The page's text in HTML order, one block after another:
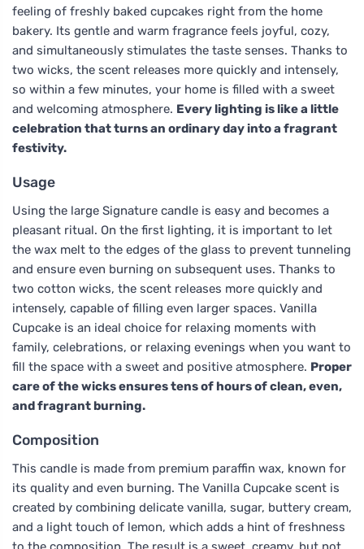
feeling of freshly baked cupcakes right from the home
bakery. Its gentle and warm fragrance feels joyful, cozy,
and simultaneously stimulates the taste senses. Thanks to
two wicks, the scent releases more quickly and intensely,
so within a few minutes, your home is filled with a sweet
and welcoming atmosphere. Every lighting is like a little
celebration that turns an ordinary day into a fragrant
festivity.
Usage
Using the large Signature candle is easy and becomes a
pleasant ritual. On the first lighting, it is important to let
the wax melt to the edges of the glass to prevent tunneling
and ensure even burning on subsequent uses. Thanks to
two cotton wicks, the scent releases more quickly and
intensely, capable of filling even larger spaces. Vanilla
Cupcake is an ideal choice for relaxing moments with
family, celebrations, or relaxing evenings when you want to
fill the space with a sweet and positive atmosphere. Proper
care of the wicks ensures tens of hours of clean, even,
and fragrant burning.
Composition
This candle is made from premium paraffin wax, known for
its quality and even burning. The Vanilla Cupcake scent is
created by combining delicate vanilla, sugar, buttery cream,
and a light touch of lemon, which adds a hint of freshness